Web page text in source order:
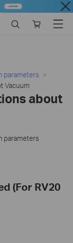
Close
store
Menu
parameters
Vacuum
about
parameters
(For RV20